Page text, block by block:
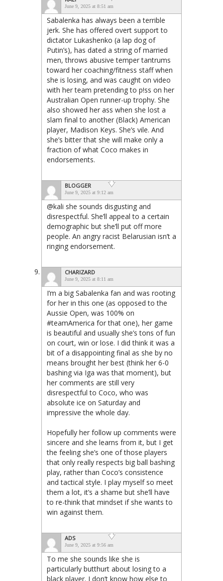
June 9, 2025 at 8:51 am
Sabalenka has always been a terrible
jerk. She has offered overt support to
dictator Lukashenko (a lap dog of
Putin’s), has dated a string of married
men, throws abusive temper tantrums
toward her coaching/fitness staff when
she is losing, and was caught on video
with her team pretending to p!ss on her
Australian Open runner-up trophy. She
also showed her ass when she lost a
slam final to another (Black) American
player, Madison Keys. She’s vile. And
she’s bitter that she will make only a
fraction of what Coco makes in
endorsements.
BLOGGER
June 9, 2025 at 9:12 am
@kali she sounds disgusting and
disrespectful. She’ll appeal to a certain
demographic but she’ll put off more
people. An angry racist Belarusian isn’t a
ringing endorsement.
CHARIZARD
June 9, 2025 at 8:11 am
I’m a big Sabalenka fan and was rooting
for her in this one (as opposed to the
Aussie Open, was 100% on
#teamAmerica for that one), her game
is beautiful and usually she’s tons of fun
on court, win or lose. I did think it was a
bit of a disappointing final as she by no
means brought her best (think her 6-0
bashing via Iga was that moment), but
her comments are still very
disrespectful to Coco, who was
absolute ice on Saturday and
impressive the whole day.
Hopefully her follow up comments were
sincere and she learns from it, but I get
the feeling she’s one of those players
that only really respects big ball bashing
play, rather than Coco’s consistence
and tactical style. I play myself so meet
them a lot, it’s a shame but she’ll have
to re-think that mindset if she wants to
win against them.
ADS
June 9, 2025 at 9:56 am
To me she sounds like she is
particularly butthurt about losing to a
black player. I don’t know how else to